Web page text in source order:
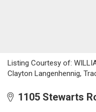
Listing Courtesy of:
Clayton Langenhennig,
1105 Stewarts